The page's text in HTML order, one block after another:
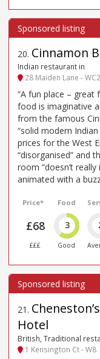
20. Cinnamon
Indian restaurant in
28 Maiden Lane -
“A fun place –
food is imaginative
from the famous
“solid modern
prices for the West
“disorganised” and
room “doesn’t
animated with a
Price*
£68
£££
Food
3
Good
21 .
Hotel
British, Traditional
1 Kensington Ct - W8